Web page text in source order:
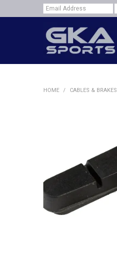
HOME / CABLES & BRAKES